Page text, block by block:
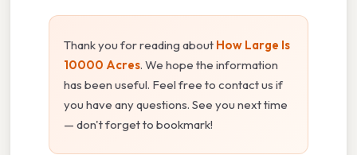
Thank you for reading about How Large Is
10000 Acres. We hope the information
has been useful. Feel free to contact us if
you have any questions. See you next time
— don't forget to bookmark!